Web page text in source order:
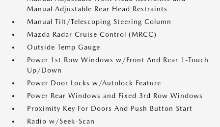
Manual Adjustable Rear Head Restraints
Manual Tilt/Telescoping Steering Column
Mazda Radar Cruise Control (MRCC)
Outside Temp Gauge
Power 1st Row Windows w/Front And Rear 1-Touch
Up/Down
Power Door Locks w/Autolock Feature
Power Rear Windows and Fixed 3rd Row Windows
Proximity Key For Doors And Push Button Start
Radio w/Seek-Scan